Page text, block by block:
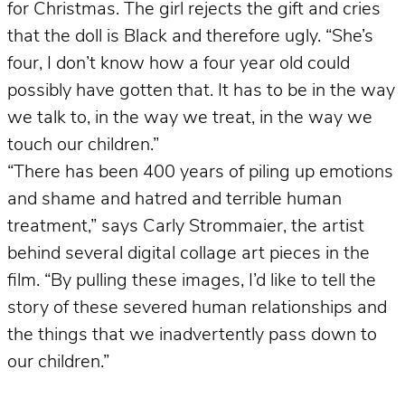
for Christmas. The girl rejects the gift and cries
that the doll is Black and therefore ugly. “She’s
four, I don’t know how a four year old could
possibly have gotten that. It has to be in the way
we talk to, in the way we treat, in the way we
touch our children.”
“There has been 400 years of piling up emotions
and shame and hatred and terrible human
treatment,” says Carly Strommaier, the artist
behind several digital collage art pieces in the
film. “By pulling these images, I’d like to tell the
story of these severed human relationships and
the things that we inadvertently pass down to
our children.”